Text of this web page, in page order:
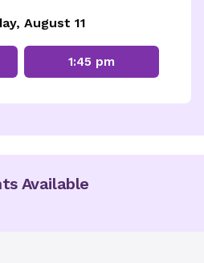
August 11
1:45 pm
Available